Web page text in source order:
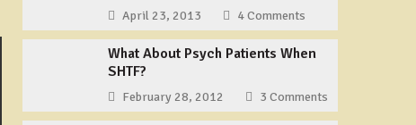
April 23, 2013 4 Comments
What About Psych Patients When
SHTF?
February 28, 2012 3 Comments